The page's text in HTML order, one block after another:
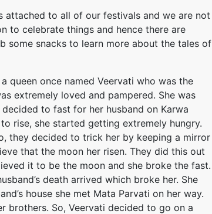
attached to all of our festivals and we are not
to celebrate things and hence there are
some snacks to learn more about the tales of
queen once named Veervati who was the
extremely loved and pampered. She was
to fast for her husband on Karwa
rise, she started getting extremely hungry.
they decided to trick her by keeping a mirror
that the moon her risen. They did this out
it to be the moon and she broke the fast.
death arrived which broke her. She
house she met Mata Parvati on her way.
brothers. So, Veervati decided to go on a